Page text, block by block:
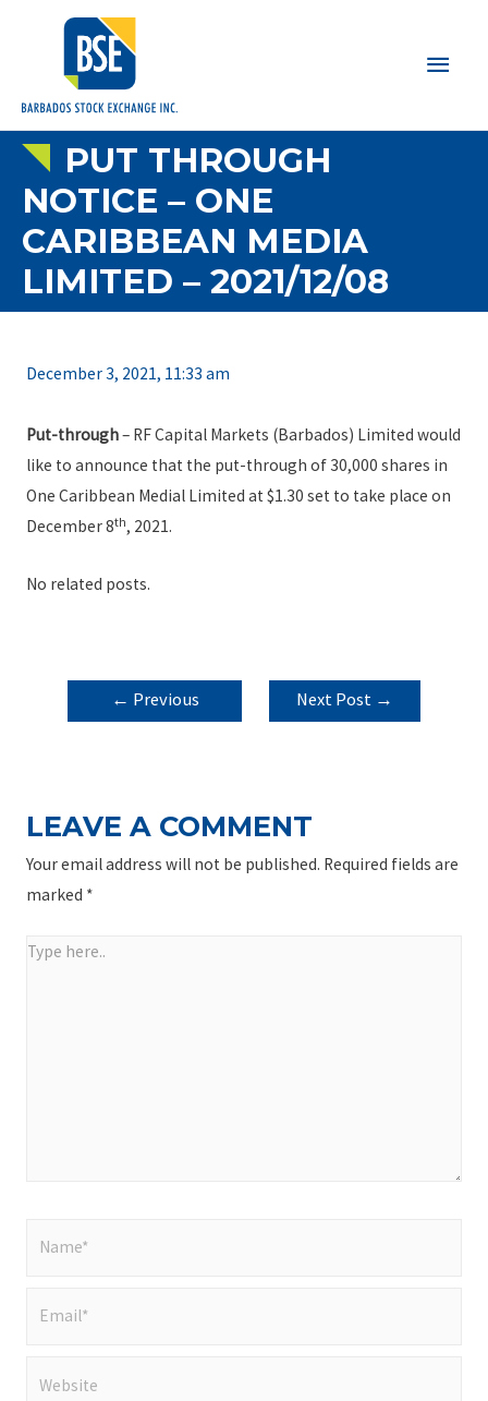
Main
PUT THROUGH
NOTICE – ONE
CARIBBEAN MEDIA
LIMITED – 2021/12/08
December 3, 2021, 11:33 am
Put-through– RF Capital Markets (Barbados) Limited would
like to announce that the put-through of 30,000 shares in
One Caribbean Medial Limited at $1.30 set to take place on
December 8th, 2021.
No related posts.
POST
NAVIGATION
← Previous
Next Post →
LEAVE A COMMENT
Your email address will not be published. Required fields are
marked *
Type